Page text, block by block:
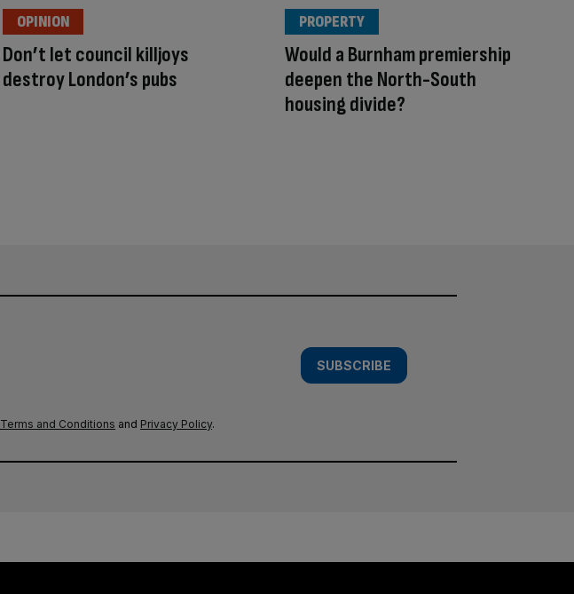
Don’t let council killjoys
destroy London’s pubs
OPINION
Would a Burnham premiership
deepen the North-South
housing divide?
PROPERTY
SUBSCRIBE
Terms and Conditions and Privacy Policy.